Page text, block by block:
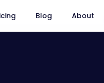
Blog About